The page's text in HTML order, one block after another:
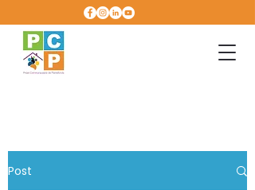
Post